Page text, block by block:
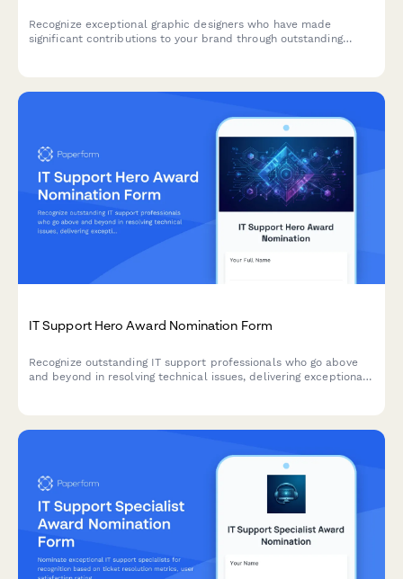
Recognize exceptional graphic designers who have made
significant contributions to your brand through outstanding
IT Support Hero Award Nomination Form
Recognize outstanding IT support professionals who go above
and beyond in resolving technical issues, delivering exceptional